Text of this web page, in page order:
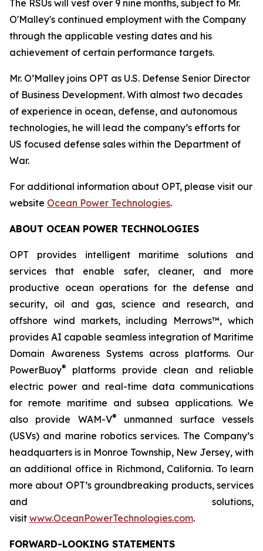
The RSUs will vest over 9 nine months, subject to Mr.
O'Malley's continued employment with the Company
through the applicable vesting dates and his
achievement of certain performance targets.
Mr. O’Malley joins OPT as U.S. Defense Senior Director
of Business Development. With almost two decades
of experience in ocean, defense, and autonomous
technologies, he will lead the company’s efforts for
US focused defense sales within the Department of
War.
For additional information about OPT, please visit our
website Ocean Power Technologies.
ABOUT OCEAN POWER TECHNOLOGIES
OPT provides intelligent maritime solutions and
services that enable safer, cleaner, and more
productive ocean operations for the defense and
security, oil and gas, science and research, and
offshore wind markets, including Merrows™, which
provides AI capable seamless integration of Maritime
Domain Awareness Systems across platforms. Our
PowerBuoy®
platforms provide clean and reliable
electric power and real-time data communications
for remote maritime and subsea applications. We
also provide WAM-V®
unmanned surface vessels
(USVs) and marine robotics services. The Company’s
headquarters is in Monroe Township, New Jersey, with
an additional office in Richmond, California. To learn
more about OPT’s groundbreaking products, services
and solutions,
visit www.OceanPowerTechnologies.com.
FORWARD-LOOKING STATEMENTS